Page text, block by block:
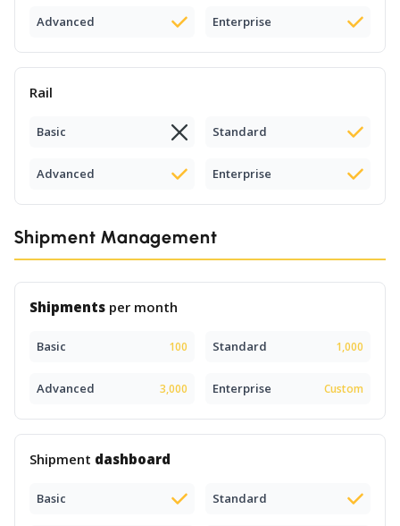
Advanced Enterprise
Rail
Basic Standard
Advanced Enterprise
Shipment Management
Shipments per month
Basic 100 Standard 1,000
Advanced 3,000 Enterprise Custom
Shipment dashboard
Basic Standard